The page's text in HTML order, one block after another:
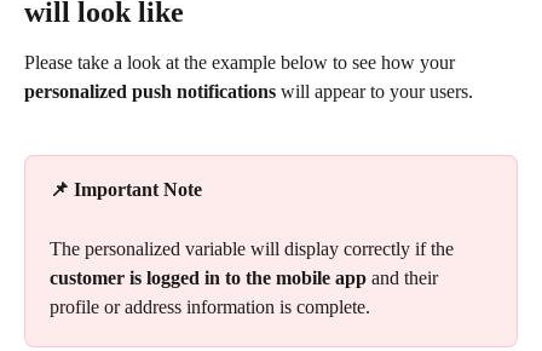
will look like
Please take a look at the example below to see how your
personalized push notifications will appear to your users.
📌 Important Note
The personalized variable will display correctly if the
customer is logged in to the mobile app and their
profile or address information is complete.